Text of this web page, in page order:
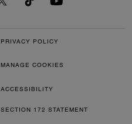
PRIVACY POLICY
MANAGE COOKIES
ACCESSIBILITY
SECTION 172 STATEMENT